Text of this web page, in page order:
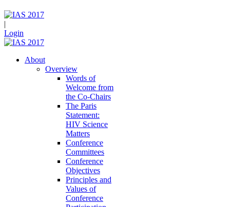
|
Login
About
Overview
Words of
Welcome from
the Co-Chairs
The Paris
Statement:
HIV Science
Matters
Conference
Committees
Conference
Objectives
Principles and
Values of
Conference